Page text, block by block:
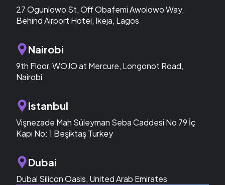
27 Ogunlowo St, Off Obafemi Awolowo Way,
Behind Airport Hotel, Ikeja, Lagos
Nairobi
9th Floor, WOJO at Mercure, Longonot Road,
Nairobi
Istanbul
Vişnezade Mah Süleyman Seba Caddesi No 79 İç
Kapı No: 1 Beşiktaş Turkey
Dubai
Dubai Silicon Oasis, United Arab Emirates